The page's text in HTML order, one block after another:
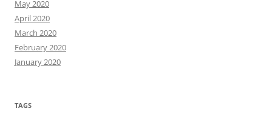
May 2020
April 2020
March 2020
February 2020
January 2020
TAGS